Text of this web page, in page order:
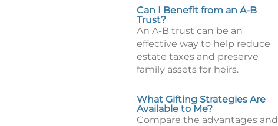
Can I Benefit from an A-B
Trust?
An A-B trust can be an
effective way to help reduce
estate taxes and preserve
family assets for heirs.
What Gifting Strategies Are
Available to Me?
Compare the advantages and